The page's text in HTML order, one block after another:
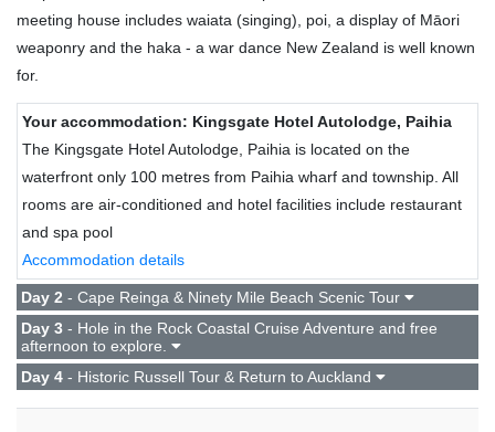
meeting house includes waiata (singing), poi, a display of Māori
weaponry and the haka - a war dance New Zealand is well known
for.
Your accommodation: Kingsgate Hotel Autolodge, Paihia
The Kingsgate Hotel Autolodge, Paihia is located on the
waterfront only 100 metres from Paihia wharf and township. All
rooms are air-conditioned and hotel facilities include restaurant
and spa pool
Accommodation details
Day 2 - Cape Reinga & Ninety Mile Beach Scenic Tour
Day 3 - Hole in the Rock Coastal Cruise Adventure and free
afternoon to explore.
Day 4 - Historic Russell Tour & Return to Auckland